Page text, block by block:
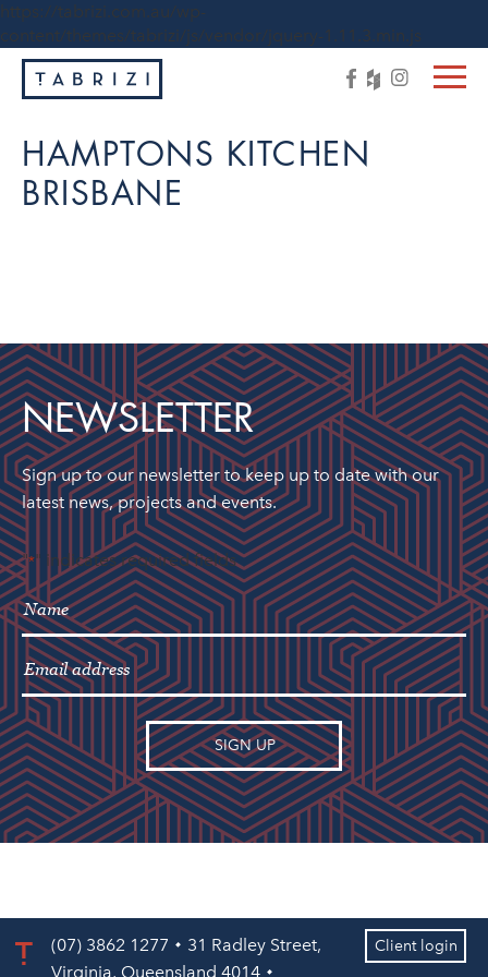
https://tabrizi.com.au/wp-
content/themes/tabrizi/js/vendor/jquery-1.11.3.min.js
HAMPTONS KITCHEN
BRISBANE
NEWSLETTER
Sign up to our newsletter to keep up to date with our
latest news, projects and events.
"*" indicates required fields
(07) 3862 1277
31 Radley Street,
Virginia, Queensland 4014
Client login